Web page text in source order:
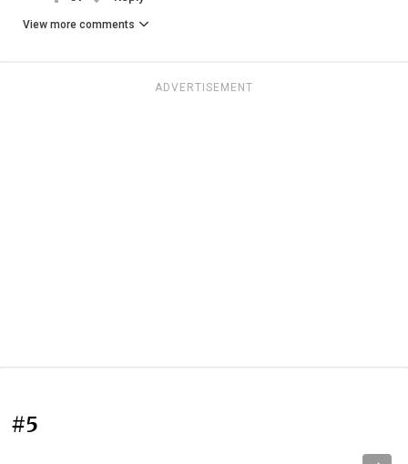
View more comments
ADVERTISEMENT
#5